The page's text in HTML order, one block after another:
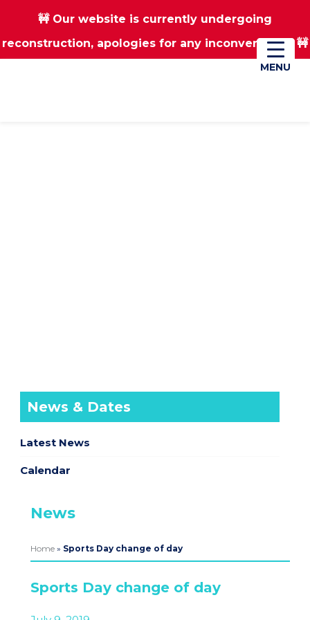
Skip
Skip
🚧 Our website is currently undergoing
reconstruction, apologies for any inconvenience 🚧
01670 823182 Donate
News & Dates
Latest News
Calendar
News
Home» Sports Day change of day
Sports Day change of day
MENU
MENU